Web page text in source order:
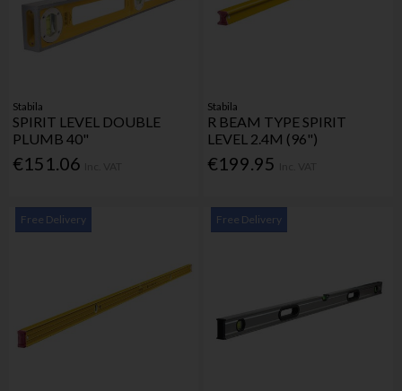
Stabila
SPIRIT LEVEL DOUBLE
PLUMB 40"
€151.06
Stabila
R BEAM TYPE SPIRIT
LEVEL 2.4M (96")
€199.95
Free Delivery Free Delivery